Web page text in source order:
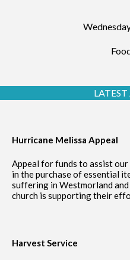
LATEST
Hurricane Melissa Appeal
Appeal for funds to assist our
in the purchase of essential
suffering in Westmorland
church is supporting their
Harvest Service